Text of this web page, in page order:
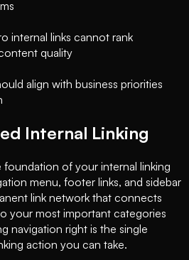
internal links cannot rank
quality
align with business priorities
Internal Linking
foundation of your internal linking
menu, footer links, and sidebar
link network that connects
your most important categories
navigation right is the single
action you can take.